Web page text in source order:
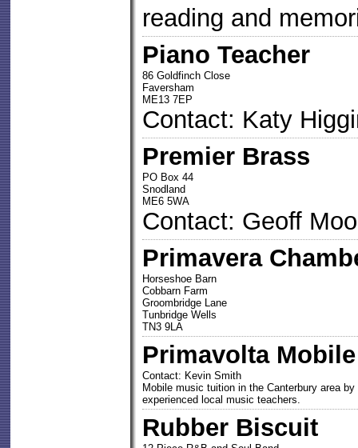
reading and
Piano Teacher
86 Goldfinch Close
Faversham
ME13 7EP
Contact: Katy
Premier Brass
PO Box 44
Snodland
ME6 5WA
Contact: Geoff
Primavera
Horseshoe Barn
Cobbarn Farm
Groombridge Lane
Tunbridge Wells
TN3 9LA
Primavolta
Contact: Kevin Smith
Mobile music tuition in the Canterbury area by
experienced local music teachers.
Rubber Biscuit